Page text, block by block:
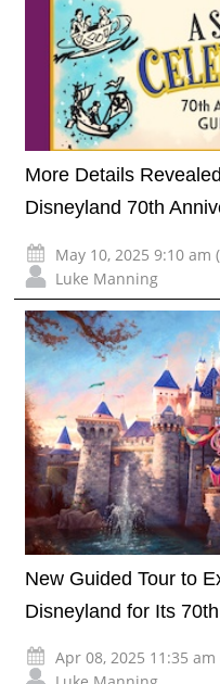
More Details
Disneyland 70th
May 10, 2025 9:10 am
Luke Manning
New Guided Tour to
Disneyland for Its
Apr 08, 2025 11:35 am